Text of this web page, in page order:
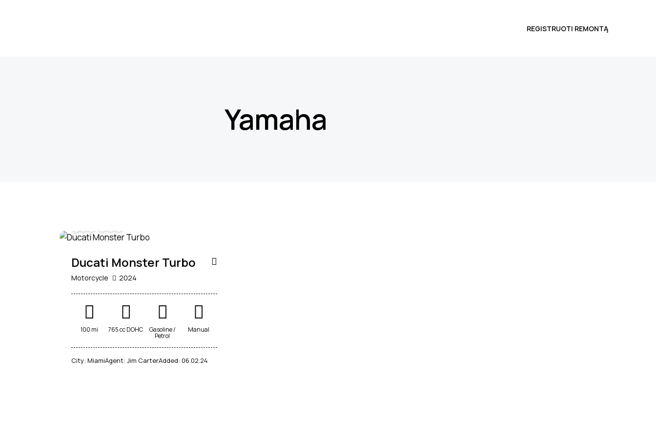
REGISTRUOTI REMONTĄ
Yamaha
$30 000
Ducati Monster Turbo
Motorcycle 2024
100 mi 765 cc DOHC Gasoline /
Petrol
Manual
City: MiamiAgent: Jim CarterAdded: 06.02.24